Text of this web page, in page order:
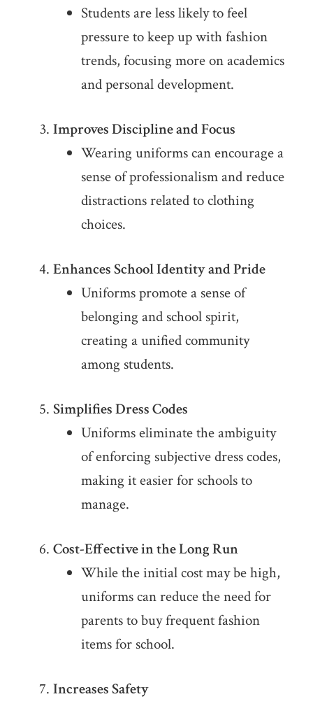
Students are less likely to feel
pressure to keep up with fashion
trends, focusing more on academics
and personal development.
Improves Discipline and Focus
Wearing uniforms can encourage a
sense of professionalism and reduce
distractions related to clothing
choices.
Enhances School Identity and Pride
Uniforms promote a sense of
belonging and school spirit,
creating a unified community
among students.
Simplifies Dress Codes
Uniforms eliminate the ambiguity
of enforcing subjective dress codes,
making it easier for schools to
manage.
Cost-Effective in the Long Run
While the initial cost may be high,
uniforms can reduce the need for
parents to buy frequent fashion
items for school.
Increases Safety